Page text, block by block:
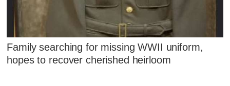
Family searching for missing WWII uniform,
hopes to recover cherished heirloom